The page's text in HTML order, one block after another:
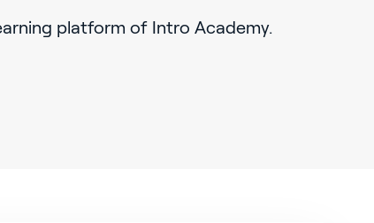
platform of Intro Academy.